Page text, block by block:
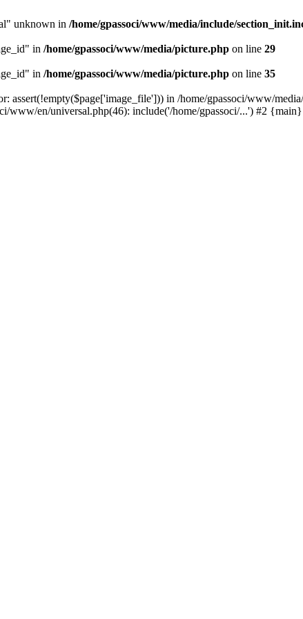
unknown in /home/gpassoci/www/media/include/
in /home/gpassoci/www/media/picture.php on line 29
in /home/gpassoci/www/media/picture.php on line 35
assert(!empty($page['image_file'])) in /home/gpassoci/www/
www/en/universal.php(46): include('/home/gpassoci/...') #2